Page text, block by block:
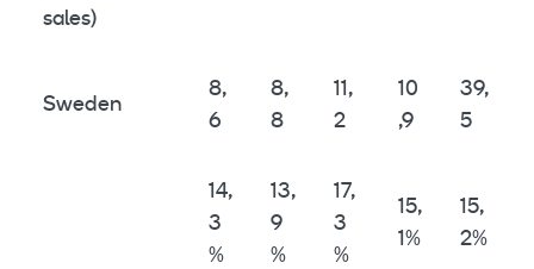
sales)
Sweden
8,
6
8,
8
11,
2
10
,9
39,
5
14,
3
%
13,
9
%
17,
3
%
15,
1%
15,
2%